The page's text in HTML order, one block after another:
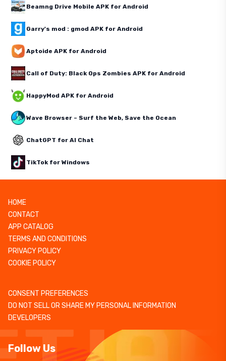
Beamng Drive Mobile APK for Android
Garry's mod : gmod APK for Android
Aptoide APK for Android
Call of Duty: Black Ops Zombies APK for Android
HappyMod APK for Android
Wave Browser – Surf the Web, Save the Ocean
ChatGPT for AI Chat
TikTok for Windows
HOME
CONTACT
APP CATALOG
TERMS AND CONDITIONS
PRIVACY POLICY
COOKIE POLICY
CONSENT PREFERENCES
DO NOT SELL OR SHARE MY PERSONAL INFORMATION
DEVELOPERS
Follow Us